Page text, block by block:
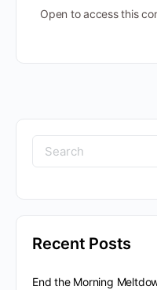
Open to access this
Search
for:
Recent Posts
End the Morning